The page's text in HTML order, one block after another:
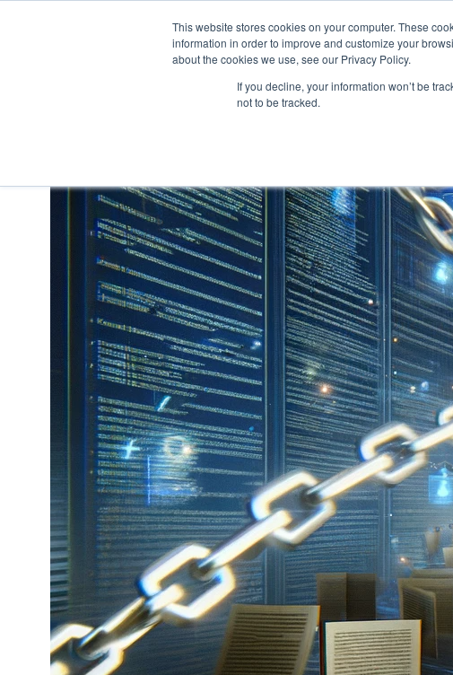
This website stores cookies on your computer. These
information in order to improve and customize your
about the cookies we use, see our Privacy Policy.
If you decline, your information won’t be
not to be tracked.